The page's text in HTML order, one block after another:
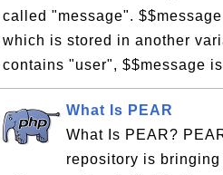
called "message".
which is stored in another
contains "user", $$message
What Is PEAR
What Is PEAR?
repository is